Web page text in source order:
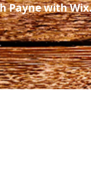
Payne with